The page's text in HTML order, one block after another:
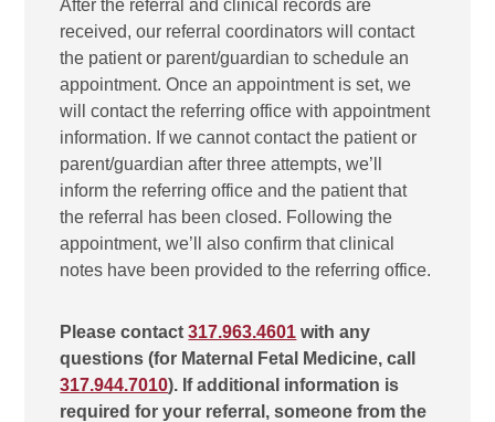
After the referral and clinical records are
received, our referral coordinators will contact
the patient or parent/guardian to schedule an
appointment. Once an appointment is set, we
will contact the referring office with appointment
information. If we cannot contact the patient or
parent/guardian after three attempts, we’ll
inform the referring office and the patient that
the referral has been closed. Following the
appointment, we’ll also confirm that clinical
notes have been provided to the referring office.
Please contact317.963.4601 with any
questions (for Maternal Fetal Medicine, call
317.944.7010). If additional information is
required for your referral, someone from the